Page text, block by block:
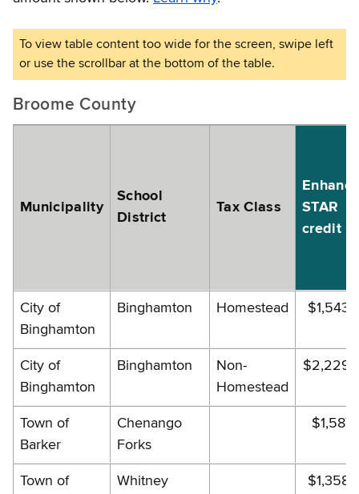
Broome County
Municipality
School
District
Tax Class
STAR
credit
City of
Binghamton
Binghamton Homestead
City of
Binghamton
Binghamton
Non-
Homestead
Town of
Barker
Chenango
Forks
Town of
Whitney